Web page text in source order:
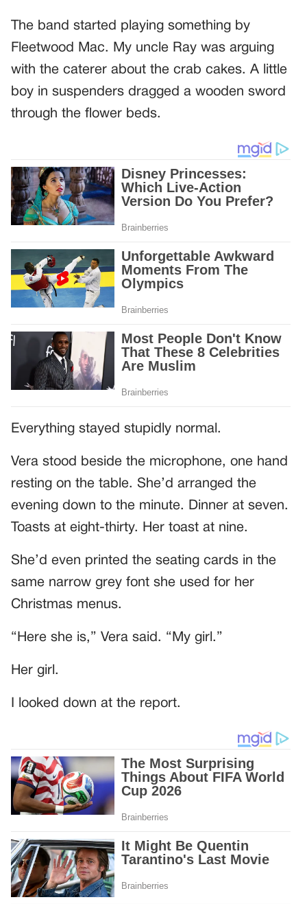
The band started playing something by
Fleetwood Mac. My uncle Ray was arguing
with the caterer about the crab cakes. A little
boy in suspenders dragged a wooden sword
through the flower beds.
Everything stayed stupidly normal.
Vera stood beside the microphone, one hand
resting on the table. She’d arranged the
evening down to the minute. Dinner at seven.
Toasts at eight-thirty. Her toast at nine.
She’d even printed the seating cards in the
same narrow grey font she used for her
Christmas menus.
“Here she is,” Vera said. “My girl.”
Her girl.
I looked down at the report.